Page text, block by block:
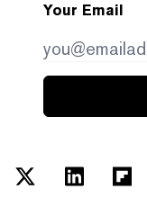
Your Email